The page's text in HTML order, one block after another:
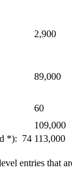
2,900
89,000
60
109,000
*): 74 113,000
entries that